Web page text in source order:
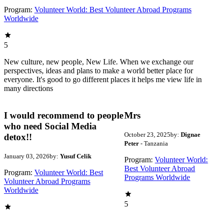
Program: Volunteer World: Best Volunteer Abroad Programs
Worldwide
5
New culture, new people, New Life. When we exchange our
perspectives, ideas and plans to make a world better place for
everyone. It's good to go different places it helps me view life in
many directions
I would recommend to people
who need Social Media
detox!!
January 03, 2026by: Yusuf Celik
Program: Volunteer World: Best
Volunteer Abroad Programs
Worldwide
Mrs
October 23, 2025by: Dignae
Peter- Tanzania
Program: Volunteer World:
Best Volunteer Abroad
Programs Worldwide
5